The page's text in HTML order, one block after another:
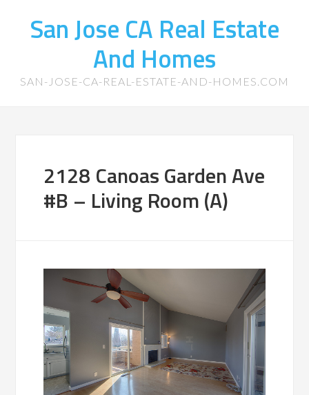
San Jose CA Real Estate
And Homes
SAN-JOSE-CA-REAL-ESTATE-AND-HOMES.COM
2128 Canoas Garden Ave
#B – Living Room (A)